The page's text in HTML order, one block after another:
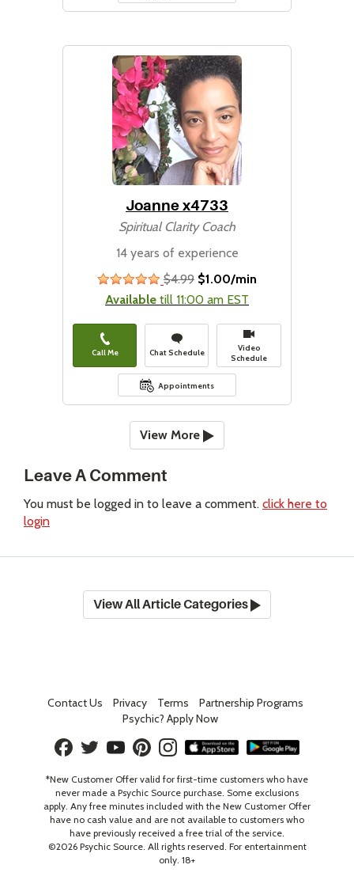
Joanne x4733
Spiritual Clarity Coach
14 years of experience
stars
$4.99 $1.00/min
Available till 11:00 am EST
Call Me Chat Schedule
Video
Schedule
Appointments
View More
Leave A Comment
You must be logged in to leave a comment. click here to
login
View All Article Categories
Contact Us Privacy Terms
Partnership Programs
Psychic? Apply Now
*New Customer Offer valid for first-time customers who have
never made a Psychic Source purchase. Some exclusions
apply. Any free minutes included with the New Customer Offer
have no cash value and are not available to customers who
have previously received a free trial of the service.
©2026Psychic Source. All rights reserved. For entertainment
only. 18+